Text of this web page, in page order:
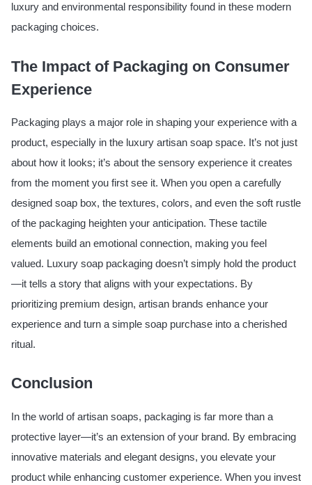
luxury and environmental responsibility found in these modern
packaging choices.
The Impact of Packaging on Consumer
Experience
Packaging plays a major role in shaping your experience with a
product, especially in the luxury artisan soap space. It’s not just
about how it looks; it’s about the sensory experience it creates
from the moment you first see it. When you open a carefully
designed soap box, the textures, colors, and even the soft rustle
of the packaging heighten your anticipation. These tactile
elements build an emotional connection, making you feel
valued. Luxury soap packaging doesn’t simply hold the product
—it tells a story that aligns with your expectations. By
prioritizing premium design, artisan brands enhance your
experience and turn a simple soap purchase into a cherished
ritual.
Conclusion
In the world of artisan soaps, packaging is far more than a
protective layer—it’s an extension of your brand. By embracing
innovative materials and elegant designs, you elevate your
product while enhancing customer experience. When you invest